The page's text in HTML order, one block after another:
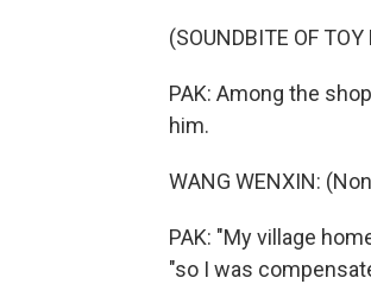
(SOUNDBITE OF TOY
PAK: Among the
him.
WANG WENXIN:
PAK: "My village
"so I was